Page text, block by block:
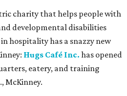
charity that helps people with
developmental disabilities
hospitality has a snazzy new
Hugs Café Inc. has opened
eatery, and training
McKinney.